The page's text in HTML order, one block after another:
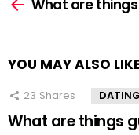
What are
YOU MAY ALSO
23 Shares DATING
What are things